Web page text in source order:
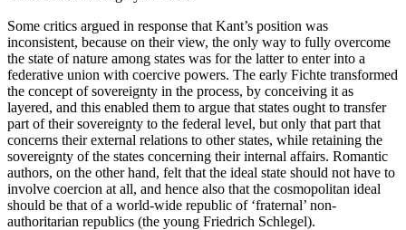
Some critics argued in response that Kant’s position was
inconsistent, because on their view, the only way to fully overcome
the state of nature among states was for the latter to enter into a
federative union with coercive powers. The early Fichte transformed
the concept of sovereignty in the process, by conceiving it as
layered, and this enabled them to argue that states ought to transfer
part of their sovereignty to the federal level, but only that part that
concerns their external relations to other states, while retaining the
sovereignty of the states concerning their internal affairs. Romantic
authors, on the other hand, felt that the ideal state should not have to
involve coercion at all, and hence also that the cosmopolitan ideal
should be that of a world-wide republic of ‘fraternal’ non-
authoritarian republics (the young Friedrich Schlegel).